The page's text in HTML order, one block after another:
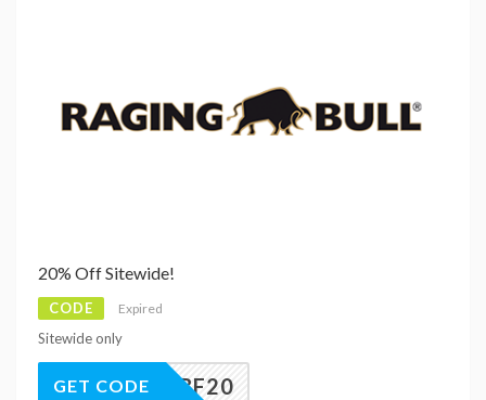
20% Off Sitewide!
CODE Expired
Sitewide only
BIRDBF20
GET CODE